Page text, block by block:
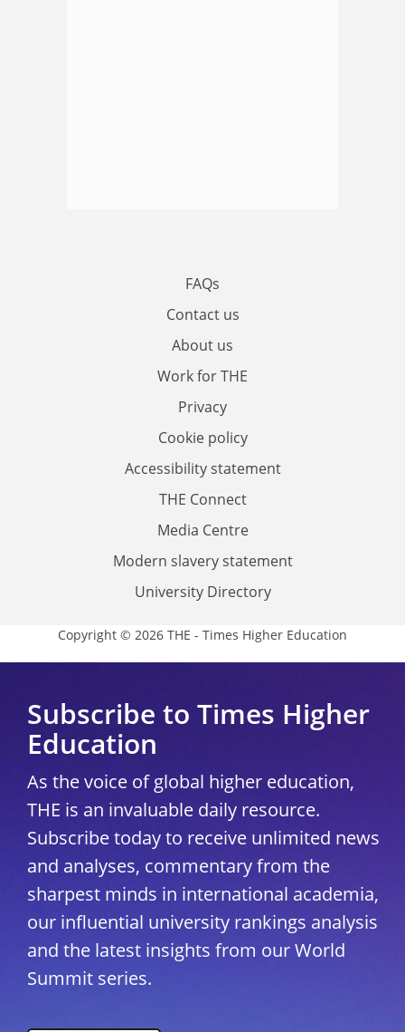
FAQs
Contact us
About us
Work for THE
Privacy
Cookie policy
Accessibility statement
THE Connect
Media Centre
Modern slavery statement
University Directory
Copyright © 2026 THE - Times Higher Education
Subscribe to Times Higher
Education
As the voice of global higher education,
THE is an invaluable daily resource.
Subscribe today to receive unlimited news
and analyses, commentary from the
sharpest minds in international academia,
our influential university rankings analysis
and the latest insights from our World
Summit series.